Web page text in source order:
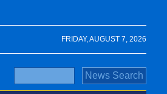
FRIDAY, AUGUST 7, 2026